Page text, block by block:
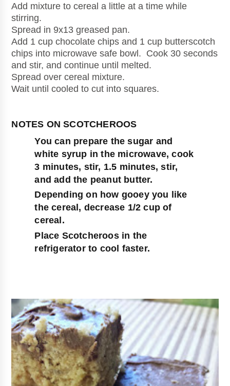
Add mixture to cereal a little at a time while
stirring.
Spread in 9x13 greased pan.
Add 1 cup chocolate chips and 1 cup butterscotch
chips into microwave safe bowl.  Cook 30 seconds
and stir, and continue until melted.
Spread over cereal mixture.
Wait until cooled to cut into squares.
You can prepare the sugar and
white syrup in the microwave, cook
3 minutes, stir, 1.5 minutes, stir,
and add the peanut butter.
Depending on how gooey you like
the cereal, decrease 1/2 cup of
cereal.
Place Scotcheroos in the
refrigerator to cool faster.